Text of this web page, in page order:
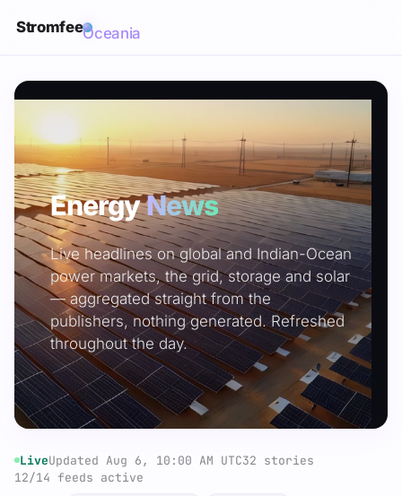
StromfeeOceania
EnergyNews
Live headlines on global and Indian-Ocean
power markets, the grid, storage and solar
— aggregated straight from the
publishers, nothing generated. Refreshed
throughout the day.
LiveUpdated Aug 6, 10:00 AM UTC32 stories
12/14 feeds active